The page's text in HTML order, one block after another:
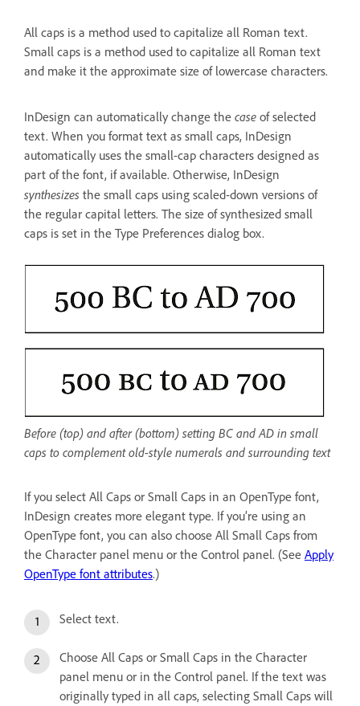
All caps is a method used to capitalize all Roman text.
Small caps is a method used to capitalize all Roman text
and make it the approximate size of lowercase characters.
InDesign can automatically change the case of selected
text. When you format text as small caps, InDesign
automatically uses the small-cap characters designed as
part of the font, if available. Otherwise, InDesign
synthesizes the small caps using scaled-down versions of
the regular capital letters. The size of synthesized small
caps is set in the Type Preferences dialog box.
Before (top) and after (bottom) setting BC and AD in small
caps to complement old-style numerals and surrounding text
If you select All Caps or Small Caps in an OpenType font,
InDesign creates more elegant type. If you’re using an
OpenType font, you can also choose All Small Caps from
the Character panel menu or the Control panel. (See Apply
OpenType font attributes.)
Select text.
Choose All Caps or Small Caps in the Character
panel menu or in the Control panel. If the text was
originally typed in all caps, selecting Small Caps will